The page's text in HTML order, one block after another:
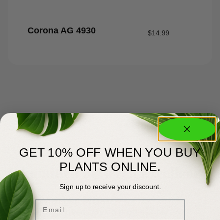
Corona AG 4930 $14.99
About Us
Committed to Green Excellence
You Matter Most
Meyer’s has been serving professional
GET 10% OFF WHEN YOU BUY
PLANTS ONLINE.
Sign up to receive your discount.
Email